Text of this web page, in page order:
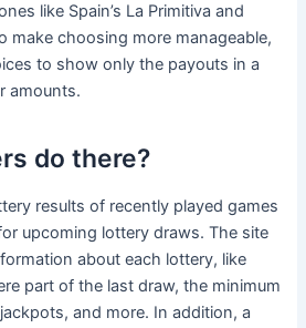
like Spain’s La Primitiva and
make choosing more manageable,
to show only the payouts in a
amounts.
do there?
results of recently played games
upcoming lottery draws. The site
about each lottery, like
part of the last draw, the minimum
and more. In addition, a